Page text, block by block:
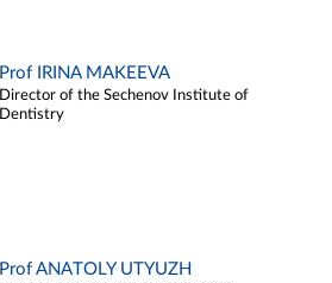
Prof IRINA MAKEEVA
Director of the Sechenov Institute of
Dentistry
Prof ANATOLY UTYUZH